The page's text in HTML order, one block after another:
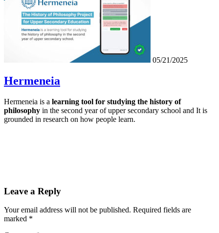
05/21/2025
Hermeneia
Hermeneia is a learning tool for studying the history of
philosophy in the second year of upper secondary school and It is
grounded in research on how people learn.
Leave a Reply
Your email address will not be published. Required fields are
marked *